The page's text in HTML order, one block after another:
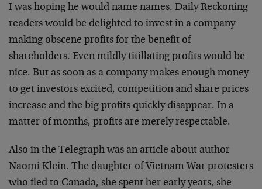
I was hoping he would name names. Daily Reckoning
readers would be delighted to invest in a company
making obscene profits for the benefit of
shareholders. Even mildly titillating profits would be
nice. But as soon as a company makes enough money
to get investors excited, competition and share prices
increase and the big profits quickly disappear. In a
matter of months, profits are merely respectable.
Also in the Telegraph was an article about author
Naomi Klein. The daughter of Vietnam War protesters
who fled to Canada, she spent her early years, she